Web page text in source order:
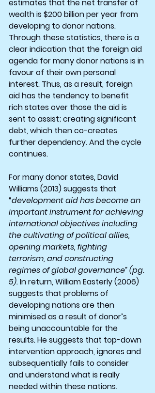
estimates that the net transfer of
wealth is $200 billion per year from
developing to donor nations.
Through these statistics, there is a
clear indication that the foreign aid
agenda for many donor nations is in
favour of their own personal
interest. Thus, as a result, foreign
aid has the tendency to benefit
rich states over those the aid is
sent to assist; creating significant
debt, which then co-creates
further dependency. And the cycle
continues.
For many donor states, David
Williams (2013) suggests that
“development aid has become an
important instrument for achieving
international objectives including
the cultivating of political allies,
opening markets, fighting
terrorism, and constructing
regimes of global governance” (pg.
5). In return, William Easterly (2006)
suggests that problems of
developing nations are then
minimised as a result of donor’s
being unaccountable for the
results. He suggests that top-down
intervention approach, ignores and
subsequentially fails to consider
and understand what is really
needed within these nations.